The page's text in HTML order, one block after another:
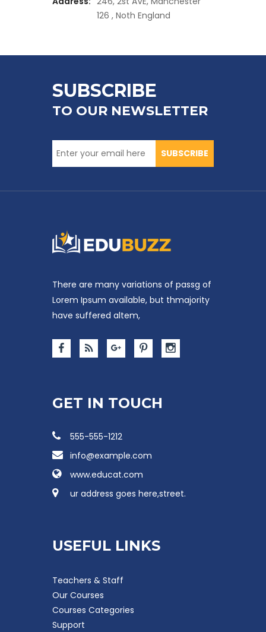
126 , Noth England
SUBSCRIBE
TO OUR NEWSLETTER
SUBSCRIBE
There are many variations of passg of
Lorem Ipsum available, but thmajority
have suffered altem,
GET IN TOUCH
555-555-1212
info@example.com
www.educat.com
ur address goes here,street.
USEFUL LINKS
Teachers & Staff
Our Courses
Courses Categories
Support